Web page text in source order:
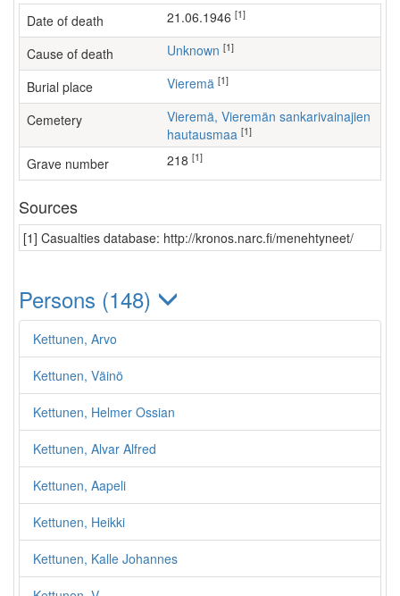
Date of death 21.06.1946 [1]
Cause of death Unknown [1]
Burial place Vieremä [1]
Cemetery
Vieremä, Vieremän sankarivainajien
hautausmaa [1]
Grave number 218 [1]
Sources
[1] Casualties database: http://kronos.narc.fi/menehtyneet/
Persons (148)
Kettunen, Arvo
Kettunen, Väinö
Kettunen, Helmer Ossian
Kettunen, Alvar Alfred
Kettunen, Aapeli
Kettunen, Heikki
Kettunen, Kalle Johannes